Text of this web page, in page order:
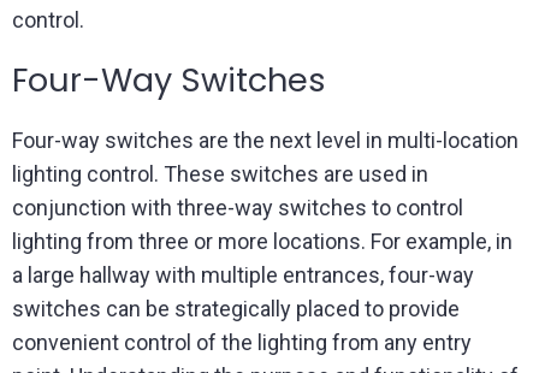
control.
Four-Way Switches
Four-way switches are the next level in multi-location
lighting control. These switches are used in
conjunction with three-way switches to control
lighting from three or more locations. For example, in
a large hallway with multiple entrances, four-way
switches can be strategically placed to provide
convenient control of the lighting from any entry